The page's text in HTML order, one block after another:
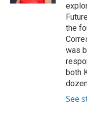
the
was
both
See